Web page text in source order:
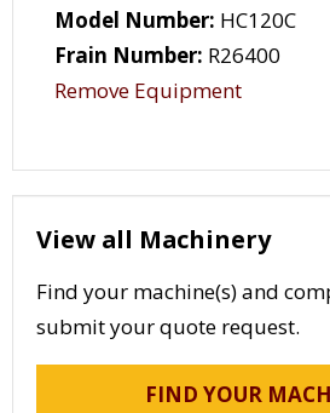
Model Number: HC120C
Frain Number: R26400
Remove Equipment
View all Machinery
Find your machine(s) and
submit your quote request.
FIND YOUR